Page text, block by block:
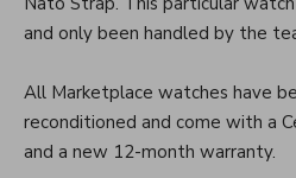
and only been handled by the
All Marketplace watches have
reconditioned and come with a
and a new 12-month warranty.